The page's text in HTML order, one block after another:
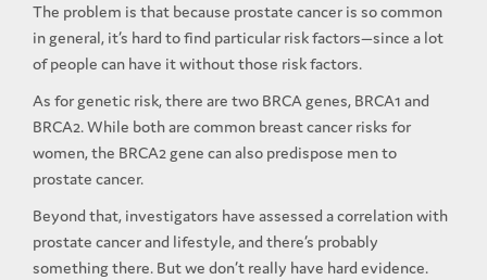
The problem is that because prostate cancer is so common
in general, it’s hard to find particular risk factors—since a lot
of people can have it without those risk factors.
As for genetic risk, there are two BRCA genes, BRCA1 and
BRCA2. While both are common breast cancer risks for
women, the BRCA2 gene can also predispose men to
prostate cancer.
Beyond that, investigators have assessed a correlation with
prostate cancer and lifestyle, and there’s probably
something there. But we don’t really have hard evidence.